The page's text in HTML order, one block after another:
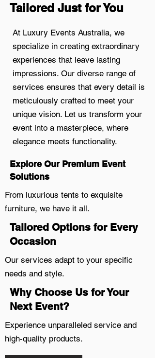
Tailored Just for You
At Luxury Events Australia, we
specialize in creating extraordinary
experiences that leave lasting
impressions. Our diverse range of
services ensures that every detail is
meticulously crafted to meet your
unique vision. Let us transform your
event into a masterpiece, where
elegance meets functionality.
Explore Our Premium Event
Solutions
From luxurious tents to exquisite
furniture, we have it all.
Tailored Options for Every
Occasion
Our services adapt to your specific
needs and style.
Why Choose Us for Your
Next Event?
Experience unparalleled service and
high-quality products.